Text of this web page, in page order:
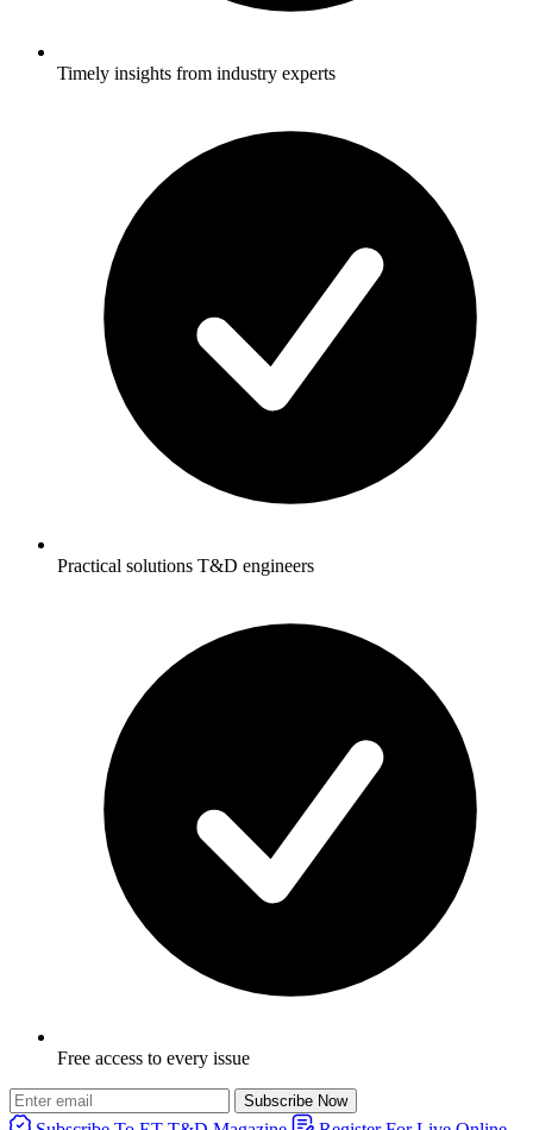
Timely insights from industry experts
Practical solutions T&D engineers
Free access to every issue
Subscribe Now